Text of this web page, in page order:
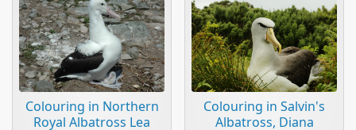
Colouring in Northern
Royal Albatross Lea
Colouring in Salvin's
Albatross, Diana